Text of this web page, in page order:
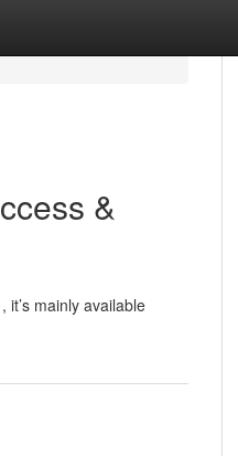
&
mainly available